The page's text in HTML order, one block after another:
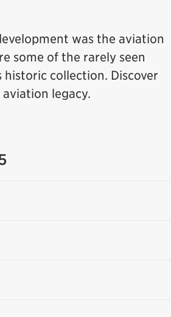
was the aviation
some of the rarely seen
historic collection. Discover
legacy.